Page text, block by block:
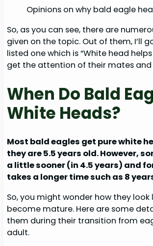
Opinions on why bald eagle
So, as you can see, there are
given on the topic. Out of them, I’ll
listed one which is “White head
get the attention of their mates
When Do Bald
White Heads?
Most bald eagles get pure white
they are 5.5 years old. However,
a little sooner (in 4.5 years) and
takes a longer time such as 8
So, you might wonder how they
become mature. Here are some
them during their transition from
adult.